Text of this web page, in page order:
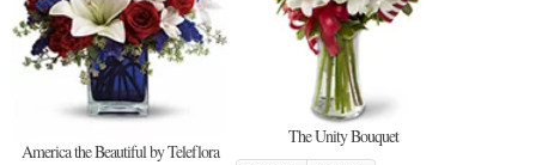
America the Beautiful by Teleflora
The Unity Bouquet